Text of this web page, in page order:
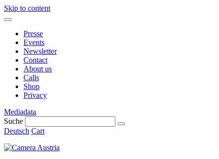
Skip to content
Presse
Events
Newsletter
Contact
About us
Calls
Shop
Privacy
Mediadata
Suche
Deutsch Cart